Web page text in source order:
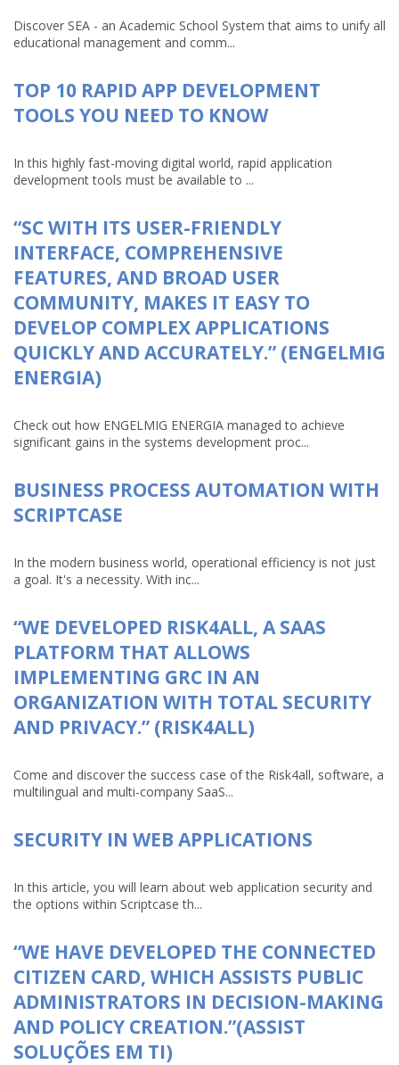
Discover SEA - an Academic School System that aims to unify all
educational management and comm...
TOP 10 RAPID APP DEVELOPMENT
TOOLS YOU NEED TO KNOW
In this highly fast-moving digital world, rapid application
development tools must be available to ...
“SC WITH ITS USER-FRIENDLY
INTERFACE, COMPREHENSIVE
FEATURES, AND BROAD USER
COMMUNITY, MAKES IT EASY TO
DEVELOP COMPLEX APPLICATIONS
QUICKLY AND ACCURATELY.” (ENGELMIG
ENERGIA)
Check out how ENGELMIG ENERGIA managed to achieve
significant gains in the systems development proc...
BUSINESS PROCESS AUTOMATION WITH
SCRIPTCASE
In the modern business world, operational efficiency is not just
a goal. It's a necessity. With inc...
“WE DEVELOPED RISK4ALL, A SAAS
PLATFORM THAT ALLOWS
IMPLEMENTING GRC IN AN
ORGANIZATION WITH TOTAL SECURITY
AND PRIVACY.” (RISK4ALL)
Come and discover the success case of the Risk4all, software, a
multilingual and multi-company SaaS...
SECURITY IN WEB APPLICATIONS
In this article, you will learn about web application security and
the options within Scriptcase th...
“WE HAVE DEVELOPED THE CONNECTED
CITIZEN CARD, WHICH ASSISTS PUBLIC
ADMINISTRATORS IN DECISION-MAKING
AND POLICY CREATION.”(ASSIST
SOLUÇÕES EM TI)